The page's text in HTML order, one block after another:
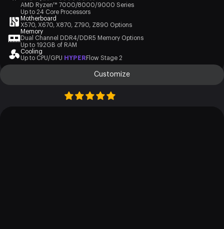
AMD Ryzen™ 7000/8000/9000 Series
Up to 24 Core Processors
Motherboard
X570, X670, X870, Z790, Z890 Options
Memory
Dual Channel DDR4/DDR5 Memory Options
Up to 192GB of RAM
Cooling
Up to CPU/GPU HYPER Flow Stage 2
Customize